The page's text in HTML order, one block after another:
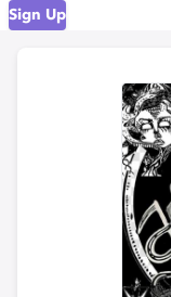
Sign Up